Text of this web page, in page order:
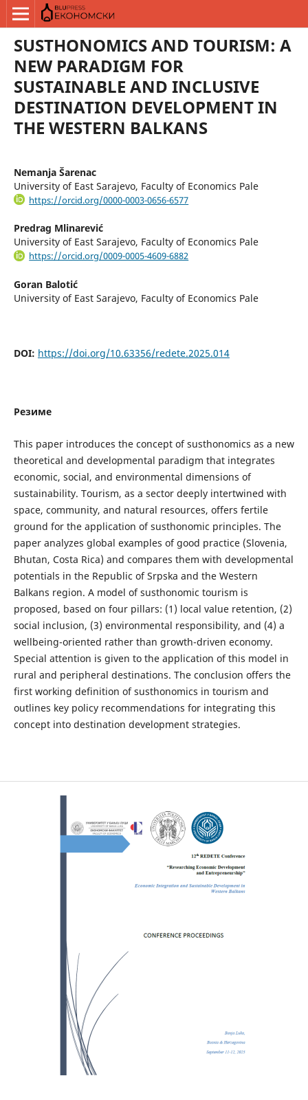
SUSTHONOMICS AND TOURISM: A
NEW PARADIGM FOR
SUSTAINABLE AND INCLUSIVE
DESTINATION DEVELOPMENT IN
THE WESTERN BALKANS
Nemanja Šarenac
University of East Sarajevo, Faculty of Economics Pale
https://orcid.org/0000-0003-0656-6577
Predrag Mlinarević
University of East Sarajevo, Faculty of Economics Pale
https://orcid.org/0009-0005-4609-6882
Goran Balotić
University of East Sarajevo, Faculty of Economics Pale
DOI: https://doi.org/10.63356/redete.2025.014
Резиме
This paper introduces the concept of susthonomics as a new
theoretical and developmental paradigm that integrates
economic, social, and environmental dimensions of
sustainability. Tourism, as a sector deeply intertwined with
space, community, and natural resources, offers fertile
ground for the application of susthonomic principles. The
paper analyzes global examples of good practice (Slovenia,
Bhutan, Costa Rica) and compares them with developmental
potentials in the Republic of Srpska and the Western
Balkans region. A model of susthonomic tourism is
proposed, based on four pillars: (1) local value retention, (2)
social inclusion, (3) environmental responsibility, and (4) a
wellbeing-oriented rather than growth-driven economy.
Special attention is given to the application of this model in
rural and peripheral destinations. The conclusion offers the
first working definition of susthonomics in tourism and
outlines key policy recommendations for integrating this
concept into destination development strategies.